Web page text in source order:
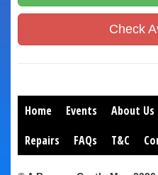
Check
Home Events About Us
Repairs
FAQs T&C